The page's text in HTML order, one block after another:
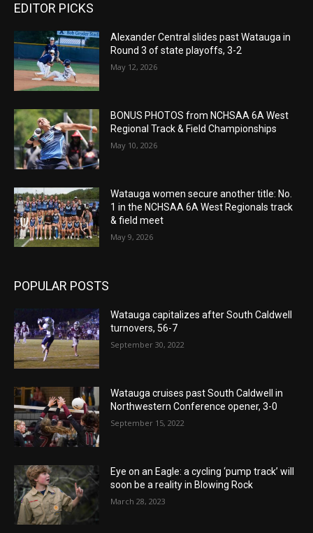
EDITOR PICKS
Alexander Central slides past Watauga in
Round 3 of state playoffs, 3-2
May 12, 2026
BONUS PHOTOS from NCHSAA 6A West
Regional Track & Field Championships
May 10, 2026
Watauga women secure another title: No.
1 in the NCHSAA 6A West Regionals track
& field meet
May 9, 2026
POPULAR POSTS
Watauga capitalizes after South Caldwell
turnovers, 56-7
September 30, 2022
Watauga cruises past South Caldwell in
Northwestern Conference opener, 3-0
September 15, 2022
Eye on an Eagle: a cycling ‘pump track’ will
soon be a reality in Blowing Rock
March 28, 2023